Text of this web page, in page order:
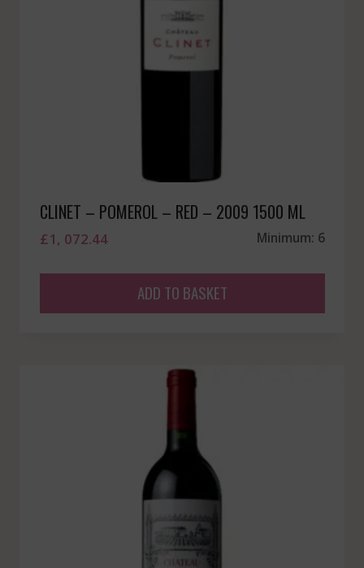
CLINET – POMEROL – RED – 2009 1500 ML
£1, 072.44 Minimum: 6
ADD TO BASKET